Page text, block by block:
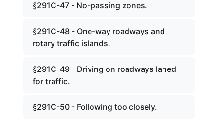
§291C-47 - No-passing zones.
§291C-48 - One-way roadways and
rotary traffic islands.
§291C-49 - Driving on roadways laned
for traffic.
§291C-50 - Following too closely.